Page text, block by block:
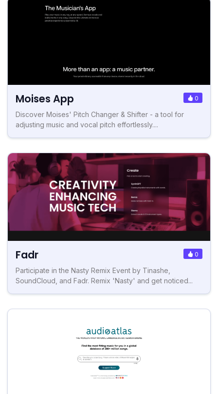
Moises App 0
Discover Moises' Pitch Changer & Shifter - a tool for
adjusting music and vocal pitch effortlessly....
Fadr 0
Participate in the Nasty Remix Event by Tinashe,
SoundCloud, and Fadr. Remix 'Nasty' and get noticed...